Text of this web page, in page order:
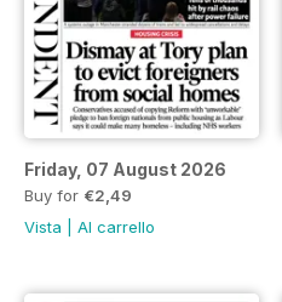
Friday, 07 August 2026
Buy for €2,49
Vista
Al carrello